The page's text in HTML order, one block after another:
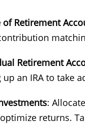
of Retirement
Retirement
an IRA to take
:
returns.